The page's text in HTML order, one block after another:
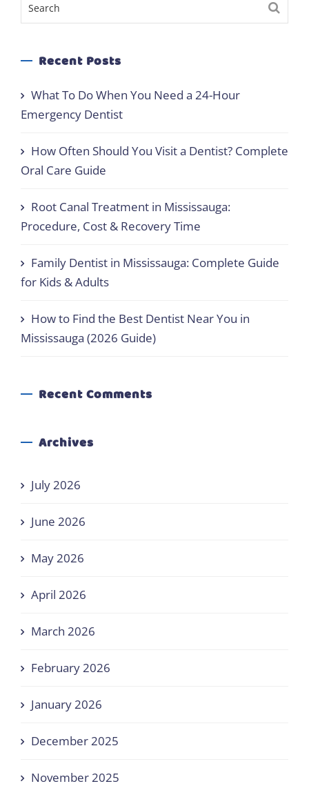
Recent Posts
What To Do When You Need a 24-Hour
Emergency Dentist
How Often Should You Visit a Dentist? Complete
Oral Care Guide
Root Canal Treatment in Mississauga:
Procedure, Cost & Recovery Time
Family Dentist in Mississauga: Complete Guide
for Kids & Adults
How to Find the Best Dentist Near You in
Mississauga (2026 Guide)
Recent Comments
Archives
July 2026
June 2026
May 2026
April 2026
March 2026
February 2026
January 2026
December 2025
November 2025